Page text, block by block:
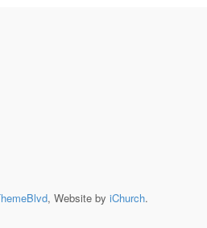
, Website by iChurch.